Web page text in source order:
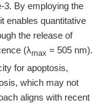
3. By employing the
enables quantitative
the release of
(λmax = 505 nm).
for apoptosis,
which may not
aligns with recent